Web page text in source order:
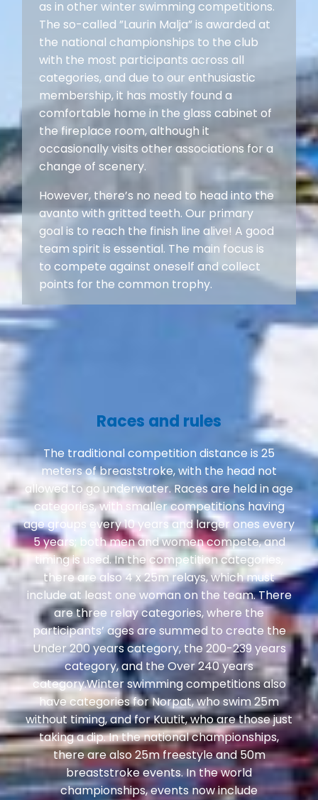
as in other winter swimming competitions.
The so-called ”Laurin Malja” is awarded at
the national championships to the club
with the most participants across all
categories, and due to our enthusiastic
membership, it has mostly found a
comfortable home in the glass cabinet of
the fireplace room, although it
occasionally visits other associations for a
change of scenery.
However, there’s no need to head into the
avanto with gritted teeth. Our primary
goal is to reach the finish line alive! A good
team spirit is essential. The main focus is
to compete against oneself and collect
points for the common trophy.
Races and rules
The traditional competition distance is 25
meters of breaststroke, with the head not
allowed to go underwater. Races are held in age
categories, with smaller competitions having
age groups every 10 years and larger ones every
5 years; both men and women compete, and
timing is used. In the competition categories,
there are also 4 x 25m relays, which must
include at least one woman on the team. There
are three relay categories, where the
participants’ ages are summed to create the
Under 200 years category, the 200-239 years
category, and the Over 240 years
category.Winter swimming competitions also
have categories for Norpat, who swim 25m
without timing, and for Kuutit, who are those just
taking a dip. In the national championships,
there are also 25m freestyle and 50m
breaststroke events. In the world
championships, events now include